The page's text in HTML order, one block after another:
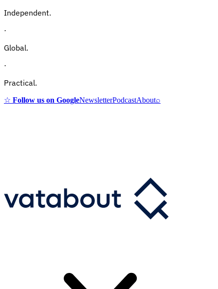
Independent.
·
Global.
·
Practical.
☆ Follow us on GoogleNewsletterPodcastAbout⌕